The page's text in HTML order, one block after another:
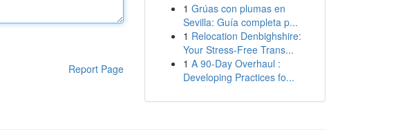
Report Page
1 Grúas con plumas en
Sevilla: Guía completa p...
1 Relocation Denbighshire:
Your Stress-Free Trans...
1 A 90-Day Overhaul :
Developing Practices fo...